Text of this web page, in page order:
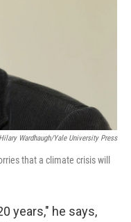
Hilary Wardhaugh/Yale University Press
that a climate crisis will
years," he says,